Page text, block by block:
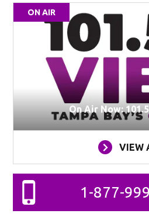
ON AIR
On Air Now:
VIEW
1-877-